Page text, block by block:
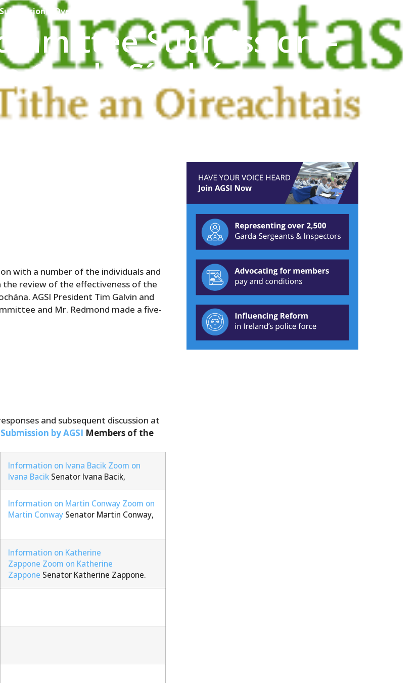
– Oversight of An Garda Síochána
Submission –
Garda Síochána
with a number of the individuals and
review of the effectiveness of the
AGSI President Tim Galvin and
and Mr. Redmond made a five-
and subsequent discussion at
by AGSI Members of the
Information on Ivana Bacik Zoom on
Ivana Bacik Senator Ivana Bacik,
Information on Martin Conway Zoom on
Martin Conway Senator Martin Conway,
Information on Katherine
Zappone Zoom on Katherine
Zappone Senator Katherine Zappone.